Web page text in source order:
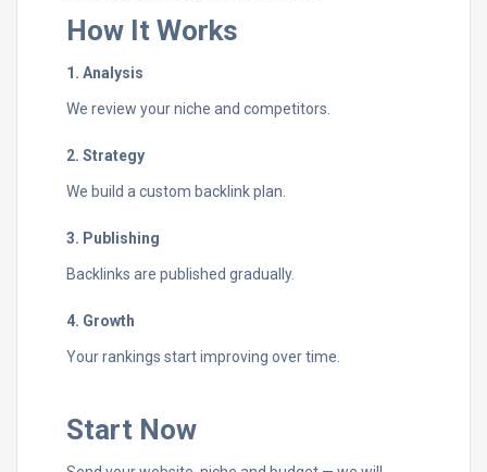
How It Works
1. Analysis
We review your niche and competitors.
2. Strategy
We build a custom backlink plan.
3. Publishing
Backlinks are published gradually.
4. Growth
Your rankings start improving over time.
Start Now